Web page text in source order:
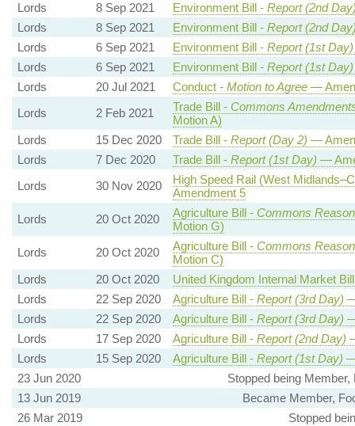
Lords
8 Sep 2021 Environment Bill - Report (2nd
Lords
8 Sep 2021 Environment Bill - Report (2nd
Lords
6 Sep 2021 Environment Bill - Report (1st Day)
Lords
6 Sep 2021 Environment Bill - Report (1st Day)
Lords
20 Jul 2021 Conduct - Motion to Agree—
Lords
2 Feb 2021 Trade Bill - Commons
Motion A)
Lords
15 Dec 2020 Trade Bill - Report (Day 2) —
Lords
7 Dec 2020 Trade Bill - Report (1st Day) —
Lords
30 Nov 2020
High Speed Rail (West
Amendment 5
Lords
20 Oct 2020 Agriculture Bill - Commons
Motion G)
Lords
20 Oct 2020 Agriculture Bill - Commons
Motion C)
Lords
20 Oct 2020
United Kingdom Internal Market
Lords
22 Sep 2020 Agriculture Bill - Report (3rd Day)
Lords
22 Sep 2020 Agriculture Bill - Report (3rd Day)
Lords
17 Sep 2020 Agriculture Bill - Report (2nd Day)
Lords
15 Sep 2020 Agriculture Bill - Report (1st Day)
23 Jun 2020
Stopped being
13 Jun 2019
Became Member,
26 Mar 2019
Stopped